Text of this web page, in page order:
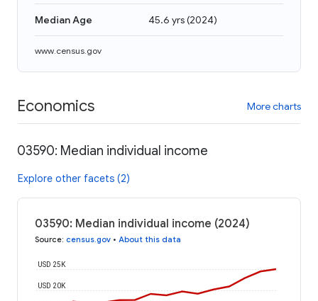
Median Age 45.6 yrs(2024)
www.census.gov
Economics More charts
03590: Median individual income
Explore other facets (2)
03590: Median individual income (2024)
Source: census.gov • About this data
USD 20K
USD 25K